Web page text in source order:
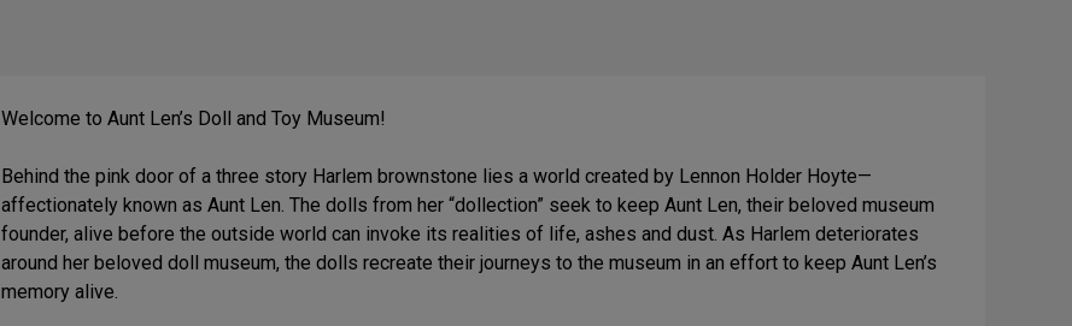
Welcome to Aunt Len’s Doll and Toy Museum!
Behind the pink door of a three story Harlem brownstone lies a world created by Lennon Holder Hoyte—
affectionately known as Aunt Len. The dolls from her “dollection” seek to keep Aunt Len, their beloved museum
founder, alive before the outside world can invoke its realities of life, ashes and dust. As Harlem deteriorates
around her beloved doll museum, the dolls recreate their journeys to the museum in an effort to keep Aunt Len’s
memory alive.